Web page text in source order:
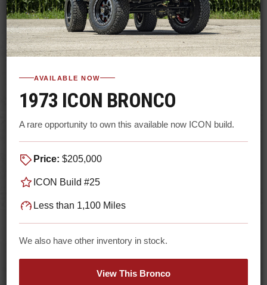
AVAILABLE NOW
1973 ICON BRONCO
A rare opportunity to own this available now ICON build.
Price: $205,000
ICON Build #25
Less than 1,100 Miles
We also have other inventory in stock.
View This Bronco